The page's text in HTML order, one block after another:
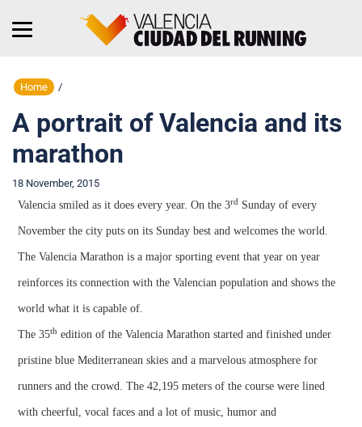
Home /
A portrait of Valencia and its
marathon
18 November, 2015
Valencia smiled as it does every year. On the 3rd Sunday of every
November the city puts on its Sunday best and welcomes the world.
The Valencia Marathon is a major sporting event that year on year
reinforces its connection with the Valencian population and shows the
world what it is capable of.
The 35th edition of the Valencia Marathon started and finished under
pristine blue Mediterranean skies and a marvelous atmosphere for
runners and the crowd. The 42,195 meters of the course were lined
with cheerful, vocal faces and a lot of music, humor and